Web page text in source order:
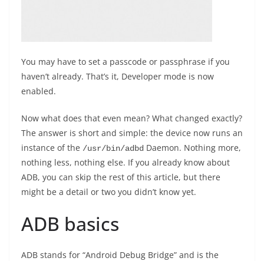
You may have to set a passcode or passphrase if you
haven’t already. That’s it, Developer mode is now
enabled.
Now what does that even mean? What changed exactly?
The answer is short and simple: the device now runs an
instance of the /usr/bin/adbd Daemon. Nothing more,
nothing less, nothing else. If you already know about
ADB, you can skip the rest of this article, but there
might be a detail or two you didn’t know yet.
ADB basics
ADB stands for “Android Debug Bridge” and is the